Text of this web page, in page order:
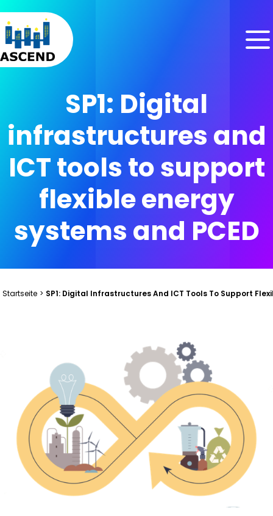
Skip to content
Skip to menu
Skip to footer
SP1: Digital
infrastructures and
ICT tools to support
flexible energy
systems and PCED
Startseite > SP1: Digital Infrastructures And ICT Tools To Support